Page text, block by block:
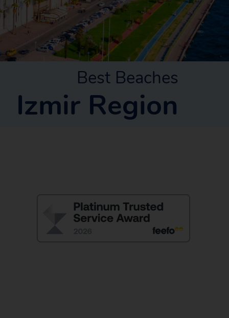
Best Beaches
Izmir Region